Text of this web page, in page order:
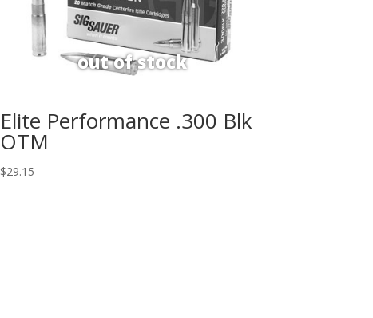
Elite Performance .300 Blk
OTM
$29.15